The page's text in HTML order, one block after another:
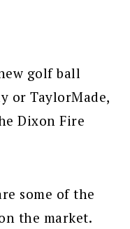
golf ball
or TaylorMade,
Dixon Fire
some of the
the market.